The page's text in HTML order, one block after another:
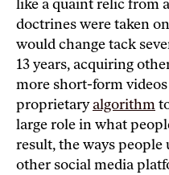
like a quaint relic from
doctrines were taken
would change tack
13 years, acquiring
more short-form
proprietaryalgorithm
large role in what
result, the ways
other social media